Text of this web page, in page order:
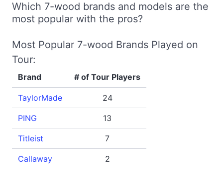
Which 7-wood brands and models are the
most popular with the pros?
Most Popular 7-wood Brands Played on
Tour:
Brand # of Tour Players
TaylorMade 24
PING 13
Titleist 7
Callaway 2